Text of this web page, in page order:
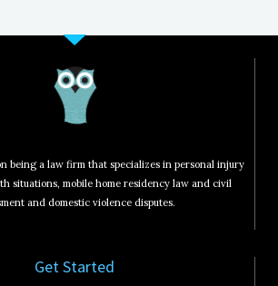
being a law firm that specializes in personal injury
situations, mobile home residency law and civil
and domestic violence disputes.
Get Started​